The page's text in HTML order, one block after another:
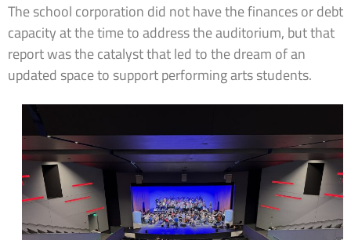
The school corporation did not have the finances or debt
capacity at the time to address the auditorium, but that
report was the catalyst that led to the dream of an
updated space to support performing arts students.